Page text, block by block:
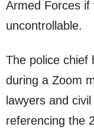
Armed Forces if
uncontrollable.
The police chief
during a Zoom
lawyers and
referencing the